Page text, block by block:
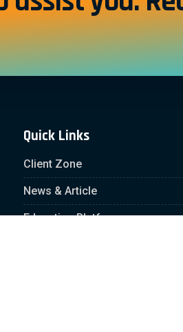
Quick Links
Client Zone
News & Article
Education Platform